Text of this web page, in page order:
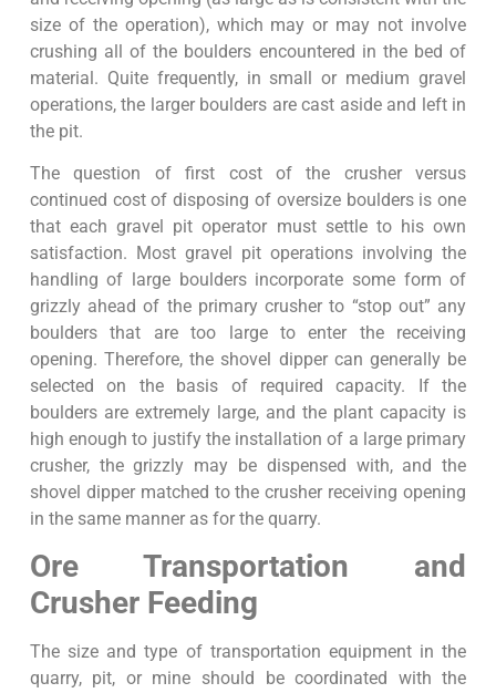
size of the operation), which may or may not involve
crushing all of the boulders encountered in the bed of
material. Quite frequently, in small or medium gravel
operations, the larger boulders are cast aside and left in
the pit.
The question of first cost of the crusher versus
continued cost of disposing of oversize boulders is one
that each gravel pit operator must settle to his own
satisfaction. Most gravel pit operations involving the
handling of large boulders incorporate some form of
grizzly ahead of the primary crusher to “stop out” any
boulders that are too large to enter the receiving
opening. Therefore, the shovel dipper can generally be
selected on the basis of required capacity. If the
boulders are extremely large, and the plant capacity is
high enough to justify the installation of a large primary
crusher, the grizzly may be dispensed with, and the
shovel dipper matched to the crusher receiving opening
in the same manner as for the quarry.
Ore Transportation and
Crusher Feeding
The size and type of transportation equipment in the
quarry, pit, or mine should be coordinated with the